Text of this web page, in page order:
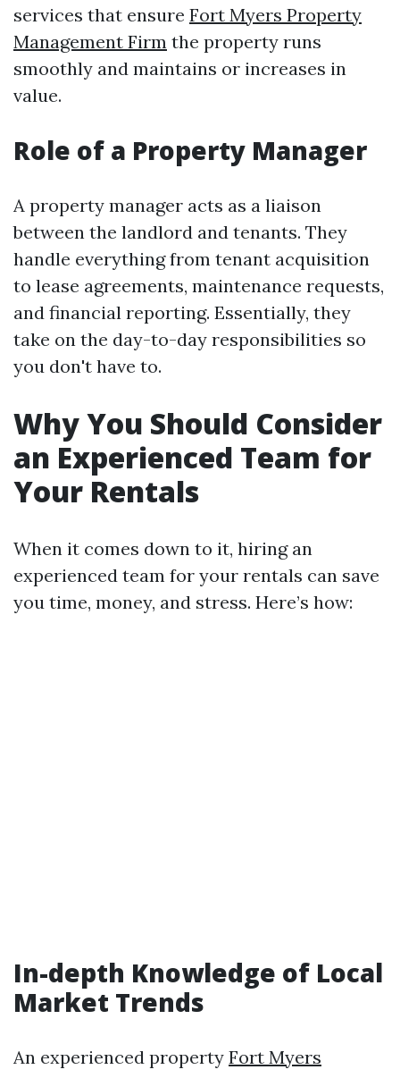
services that ensure Fort Myers Property
Management Firm the property runs
smoothly and maintains or increases in
value.
Role of a Property Manager
A property manager acts as a liaison
between the landlord and tenants. They
handle everything from tenant acquisition
to lease agreements, maintenance requests,
and financial reporting. Essentially, they
take on the day-to-day responsibilities so
you don't have to.
Why You Should Consider
an Experienced Team for
Your Rentals
When it comes down to it, hiring an
experienced team for your rentals can save
you time, money, and stress. Here’s how:
In-depth Knowledge of Local
Market Trends
An experienced property Fort Myers